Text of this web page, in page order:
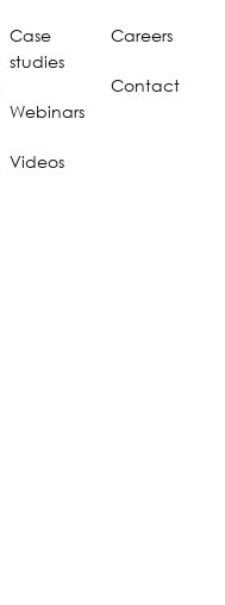
Case
studies
Webinars
Videos
Careers
Contact